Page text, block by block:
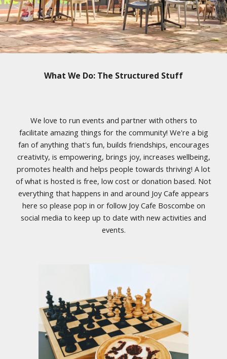
What We Do: The Structured Stuff
We love to run events and partner with others to
facilitate amazing things for the community! We're a big
fan of anything that's fun, builds friendships, encourages
creativity, is empowering, brings joy, increases wellbeing,
promotes health and helps people towards thriving! A lot
of what is hosted is free, low cost or donation based. Not
everything that happens in and around Joy Cafe appears
here so please pop in or follow Joy Cafe Boscombe on
social media to keep up to date with new activities and
events.